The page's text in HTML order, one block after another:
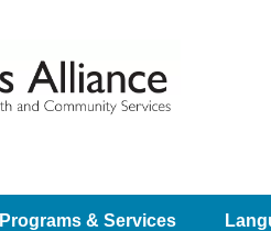
Programs & Services